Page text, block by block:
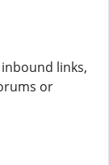
links,
or